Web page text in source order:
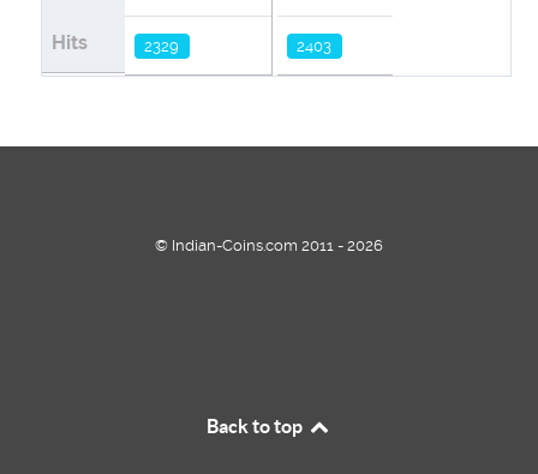
Hits 2329 2403
© Indian-Coins.com 2011 - 2026
Back to top